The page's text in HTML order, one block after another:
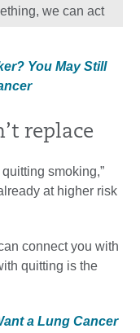
we can act
You May Still
replace
smoking,”
at higher risk
connect you with
quitting is the
a Lung Cancer